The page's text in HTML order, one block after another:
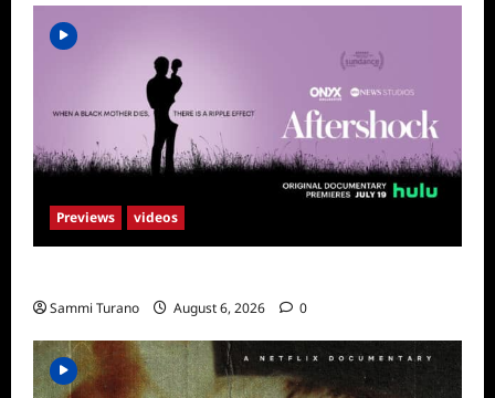
Previews videos
Sammi Turano August 6, 2026 0